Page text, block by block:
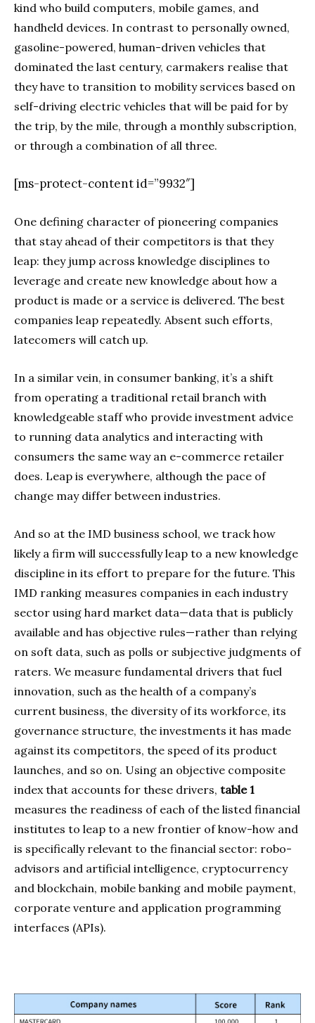
kind who build computers, mobile games, and
handheld devices. In contrast to personally owned,
gasoline-powered, human-driven vehicles that
dominated the last century, carmakers realise that
they have to transition to mobility services based on
self-driving electric vehicles that will be paid for by
the trip, by the mile, through a monthly subscription,
or through a combination of all three.
[ms-protect-content id=”9932″]
One defining character of pioneering companies
that stay ahead of their competitors is that they
leap: they jump across knowledge disciplines to
leverage and create new knowledge about how a
product is made or a service is delivered. The best
companies leap repeatedly. Absent such efforts,
latecomers will catch up.
In a similar vein, in consumer banking, it’s a shift
from operating a traditional retail branch with
knowledgeable staff who provide investment advice
to running data analytics and interacting with
consumers the same way an e-commerce retailer
does. Leap is everywhere, although the pace of
change may differ between industries.
And so at the IMD business school, we track how
likely a firm will successfully leap to a new knowledge
discipline in its effort to prepare for the future. This
IMD ranking measures companies in each industry
sector using hard market data—data that is publicly
available and has objective rules—rather than relying
on soft data, such as polls or subjective judgments of
raters. We measure fundamental drivers that fuel
innovation, such as the health of a company’s
current business, the diversity of its workforce, its
governance structure, the investments it has made
against its competitors, the speed of its product
launches, and so on. Using an objective composite
index that accounts for these drivers, table 1
measures the readiness of each of the listed financial
institutes to leap to a new frontier of know-how and
is specifically relevant to the financial sector: robo-
advisors and artificial intelligence, cryptocurrency
and blockchain, mobile banking and mobile payment,
corporate venture and application programming
interfaces (APIs).